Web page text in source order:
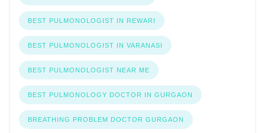
BEST PULMONOLOGIST IN REWARI
BEST PULMONOLOGIST IN VARANASI
BEST PULMONOLOGIST NEAR ME
BEST PULMONOLOGY DOCTOR IN GURGAON
BREATHING PROBLEM DOCTOR GURGAON